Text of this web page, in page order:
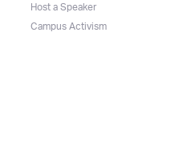
Host a Speaker
Campus Activism